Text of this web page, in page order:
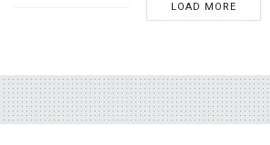
LOAD MORE